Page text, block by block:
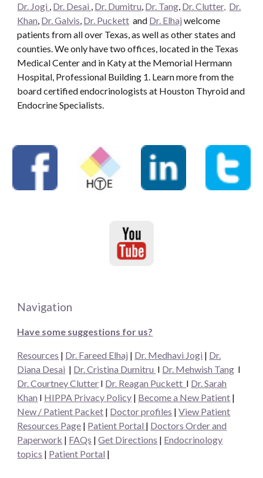
Dr. Jogi , Dr. Desai , Dr. Dumitru, Dr. Tang, Dr. Clutter, Dr.
Khan, Dr. Galvis, Dr. Puckett and Dr. Elhaj welcome
patients from all over Texas, as well as other states and
counties. We only have two offices, located in the Texas
Medical Center and in Katy at the Memorial Hermann
Hospital, Professional Building 1. Learn more from the
board certified endocrinologists at Houston Thyroid and
Endocrine Specialists.
Navigation
Have some suggestions for us?
Resources | Dr. Fareed Elhaj | Dr. Medhavi Jogi | Dr.
Diana Desai | Dr. Cristina Dumitru I Dr. Mehwish Tang I
Dr. Courtney Clutter I Dr. Reagan Puckett I Dr.Sarah
Khan I HIPPA Privacy Policy | Become a New Patient |
New / Patient Packet | Doctor profiles |View Patient
Resources Page | Patient Portal | Doctors Order and
Paperwork | FAQs |Get Directions | Endocrinology
topics | Patient Portal |